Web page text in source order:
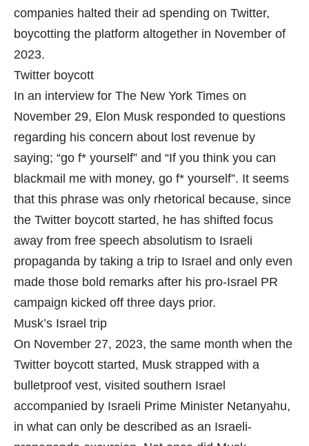
companies halted their ad spending on Twitter,
boycotting the platform altogether in November of
2023.
Twitter boycott
In an interview for The New York Times on
November 29, Elon Musk responded to questions
regarding his concern about lost revenue by
saying; “go f* yourself” and “If you think you can
blackmail me with money, go f* yourself”. It seems
that this phrase was only rhetorical because, since
the Twitter boycott started, he has shifted focus
away from free speech absolutism to Israeli
propaganda by taking a trip to Israel and only even
made those bold remarks after his pro-Israel PR
campaign kicked off three days prior.
Musk’s Israel trip
On November 27, 2023, the same month when the
Twitter boycott started, Musk strapped with a
bulletproof vest, visited southern Israel
accompanied by Israeli Prime Minister Netanyahu,
in what can only be described as an Israeli-